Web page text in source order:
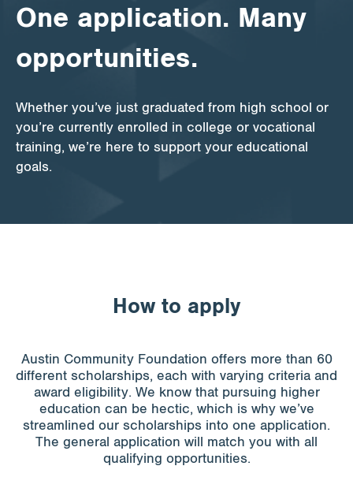
One application. Many
opportunities.
Whether you’ve just graduated from high school or
you’re currently enrolled in college or vocational
training, we’re here to support your educational
goals.
How to apply
Austin Community Foundation offers more than 60
different scholarships, each with varying criteria and
award eligibility. We know that pursuing higher
education can be hectic, which is why we’ve
streamlined our scholarships into one application.
The general application will match you with all
qualifying opportunities.